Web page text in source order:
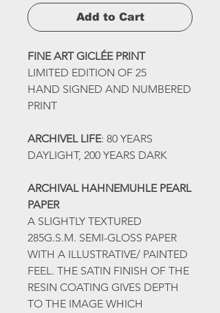
Add to Cart
FINE ART GICLÉE PRINT
LIMITED EDITION OF 25
HAND SIGNED AND NUMBERED
PRINT
ARCHIVEL LIFE: 80 YEARS
DAYLIGHT, 200 YEARS DARK
ARCHIVAL HAHNEMUHLE PEARL
PAPER
A SLIGHTLY TEXTURED
285G.S.M. SEMI-GLOSS PAPER
WITH A ILLUSTRATIVE/ PAINTED
FEEL. THE SATIN FINISH OF THE
RESIN COATING GIVES DEPTH
TO THE IMAGE WHICH